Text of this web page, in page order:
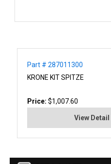
Part # 287011300
KRONE KIT SPITZE
Price: $1,007.60
View Detail